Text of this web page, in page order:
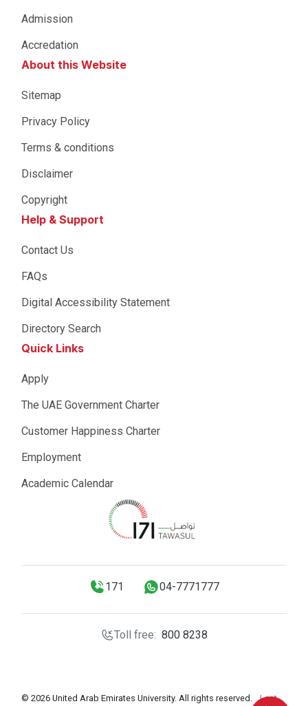
Admission
Accredation
About this Website
Sitemap
Privacy Policy
Terms & conditions
Disclaimer
Copyright
Help & Support
Contact Us
FAQs
Digital Accessibility Statement
Directory Search
Quick Links
Apply
The UAE Government Charter
Customer Happiness Charter
Employment
Academic Calendar
171 04-7771777
Toll free: 800 8238
© 2026 United Arab Emirates University. All rights reserved. Last